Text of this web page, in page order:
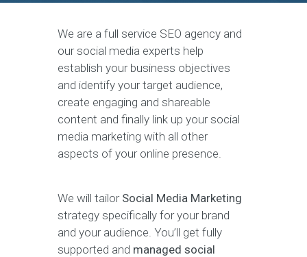
We are a full service SEO agency and
our social media experts help
establish your business objectives
and identify your target audience,
create engaging and shareable
content and finally link up your social
media marketing with all other
aspects of your online presence.
We will tailor Social Media Marketing
strategy specifically for your brand
and your audience. You’ll get fully
supported and managed social